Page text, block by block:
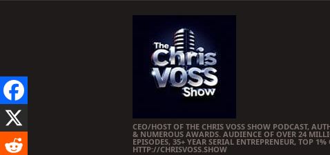
CEO/HOST OF THE CHRIS VOSS SHOW PODCAST,
& NUMEROUS AWARDS. AUDIENCE OF OVER 24
EPISODES, 35+ YEAR SERIAL ENTREPRENEUR, TOP
HTTP://CHRISVOSS.SHOW